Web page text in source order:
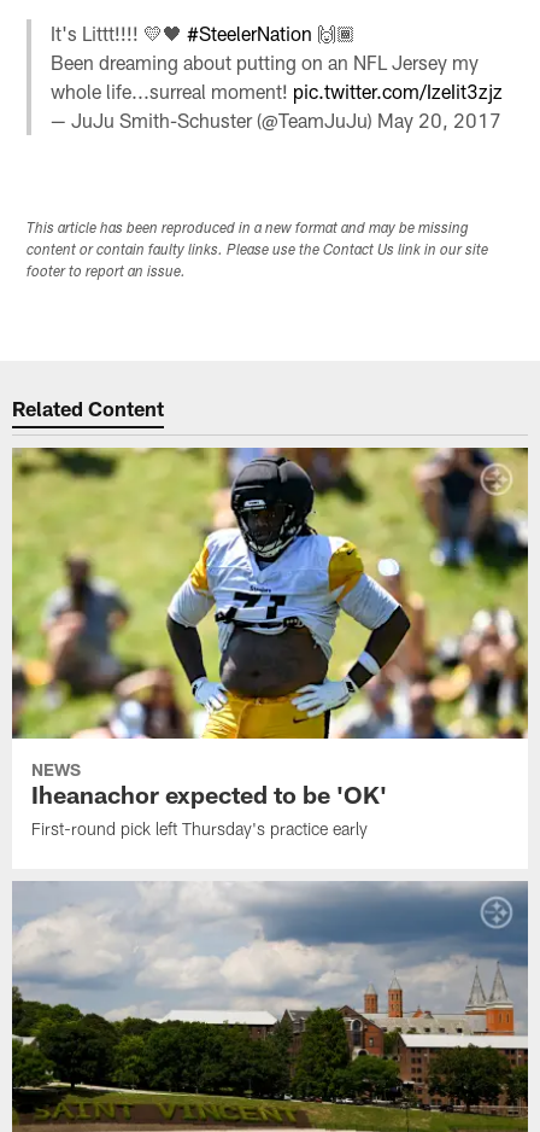
It's Littt!!!! 💛🖤#SteelerNation 🙌🏾
Been dreaming about putting on an NFL Jersey my
whole life...surreal moment! pic.twitter.com/IzeIit3zjz
— JuJu Smith-Schuster (@TeamJuJu) May 20, 2017
This article has been reproduced in a new format and may be missing
content or contain faulty links. Please use the Contact Us link in our site
footer to report an issue.
Related Content
NEWS
Iheanachor expected to be 'OK'
First-round pick left Thursday's practice early